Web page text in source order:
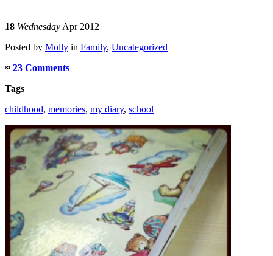
18 Wednesday Apr 2012
Posted by Molly in Family, Uncategorized
≈ 23 Comments
Tags
childhood, memories, my diary, school